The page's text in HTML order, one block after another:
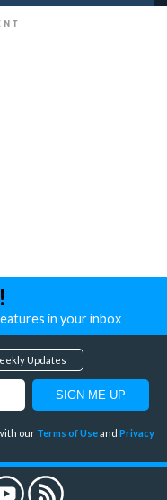
in your inbox
Updates
our Terms of Useand Privacy